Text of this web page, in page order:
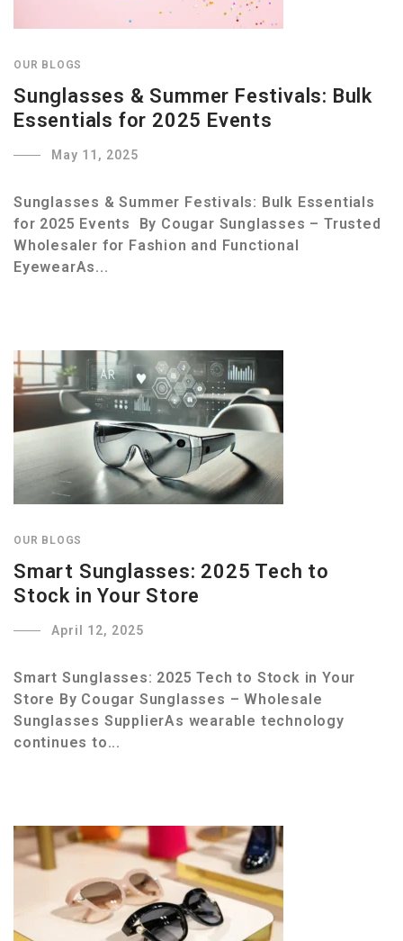
OUR BLOGS
Sunglasses & Summer Festivals: Bulk
Essentials for 2025 Events
May 11, 2025
Sunglasses & Summer Festivals: Bulk Essentials
for 2025 Events By Cougar Sunglasses – Trusted
Wholesaler for Fashion and Functional
EyewearAs...
OUR BLOGS
Smart Sunglasses: 2025 Tech to
Stock in Your Store
April 12, 2025
Smart Sunglasses: 2025 Tech to Stock in Your
Store By Cougar Sunglasses – Wholesale
Sunglasses SupplierAs wearable technology
continues to...